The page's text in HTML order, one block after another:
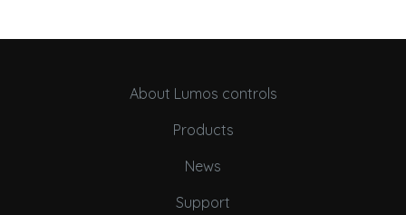
About Lumos controls
Products
News
Support